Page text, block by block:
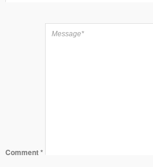
Comment*